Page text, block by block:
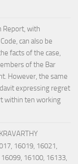
Report, with
can also be
facts of the case,
of the Bar
However, the same
expressing regret
within ten working
16019, 16021,
16100, 16133,